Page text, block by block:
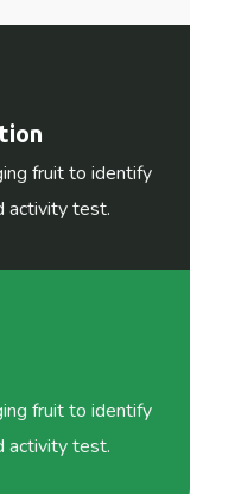
fruit to identify
activity test.
fruit to identify
activity test.